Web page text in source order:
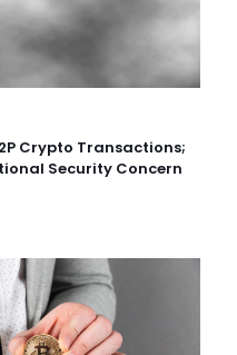
Crypto Transactions;
Security Concern